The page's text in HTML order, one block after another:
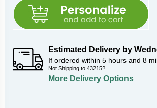
Estimated Delivery by
If ordered within 5 hours and 8
Not Shipping to 43215?
More Delivery Options